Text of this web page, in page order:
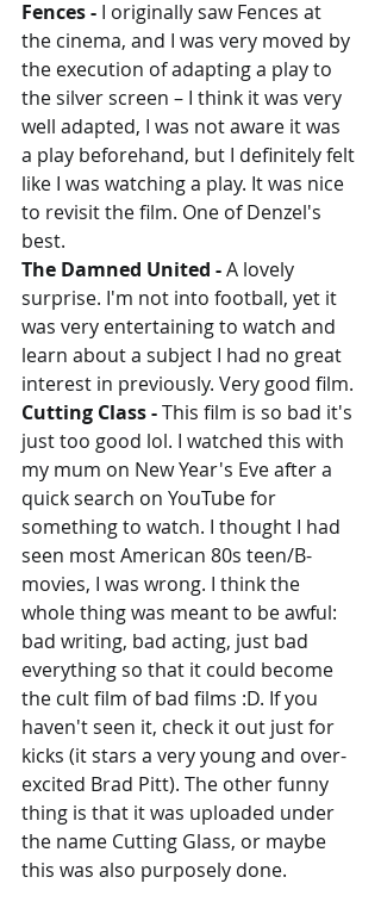
Fences - I originally saw Fences at
the cinema, and I was very moved by
the execution of adapting a play to
the silver screen – I think it was very
well adapted, I was not aware it was
a play beforehand, but I definitely felt
like I was watching a play. It was nice
to revisit the film. One of Denzel's
best.
The Damned United - A lovely
surprise. I'm not into football, yet it
was very entertaining to watch and
learn about a subject I had no great
interest in previously. Very good film.
Cutting Class - This film is so bad it's
just too good lol. I watched this with
my mum on New Year's Eve after a
quick search on YouTube for
something to watch. I thought I had
seen most American 80s teen/B-
movies, I was wrong. I think the
whole thing was meant to be awful:
bad writing, bad acting, just bad
everything so that it could become
the cult film of bad films :D. If you
haven't seen it, check it out just for
kicks (it stars a very young and over-
excited Brad Pitt). The other funny
thing is that it was uploaded under
the name Cutting Glass, or maybe
this was also purposely done.